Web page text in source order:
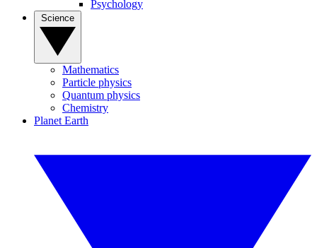
Psychology
Mathematics
Particle physics
Quantum physics
Chemistry
Planet Earth